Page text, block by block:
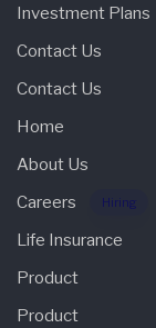
Investment Plans
Contact Us
Contact Us
Home
About Us
Careers
Hiring
Life Insurance
Product
Product